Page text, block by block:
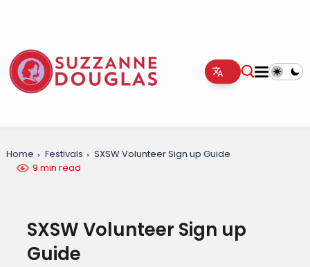
Home Festivals
SXSW Volunteer Sign up Guide
9 min read
SXSW Volunteer Sign up
Guide